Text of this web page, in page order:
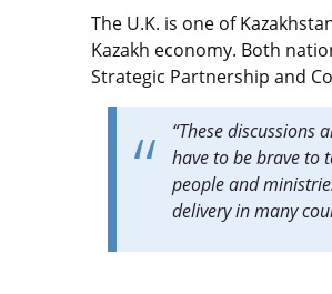
The U.K. is one of
Kazakh economy. Both
Strategic Partnership and
“These discussions
have to be brave to
people and
delivery in many